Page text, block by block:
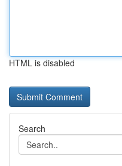
HTML is disabled
Search